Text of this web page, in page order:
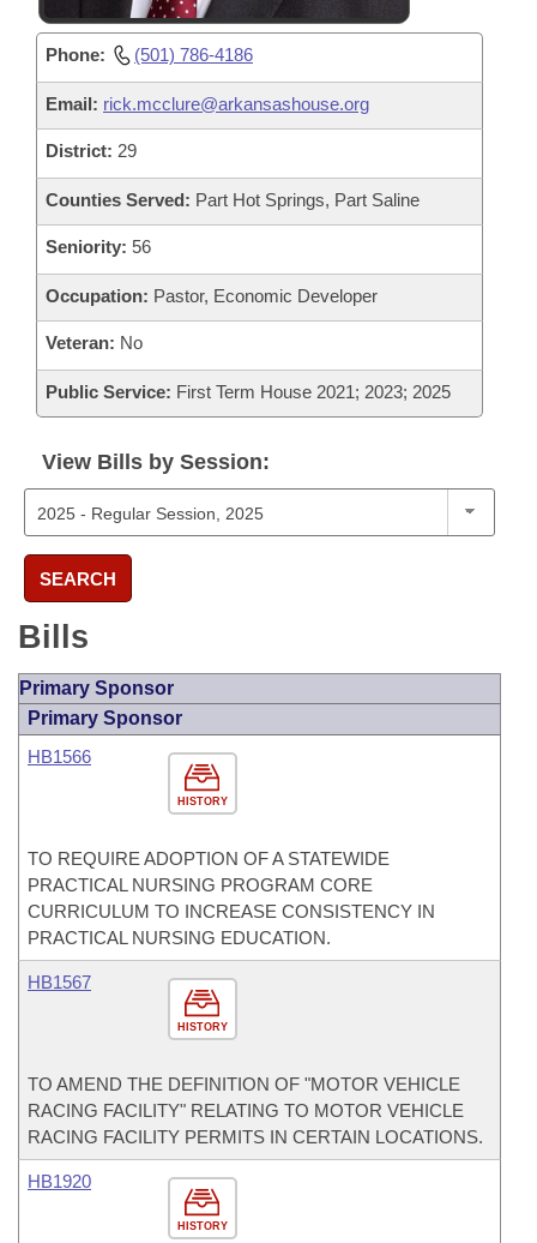
Phone: (501) 786-4186
Email: rick.mcclure@arkansashouse.org
District: 29
Counties Served: Part Hot Springs, Part Saline
Seniority: 56
Occupation: Pastor, Economic Developer
Veteran: No
Public Service: First Term House 2021; 2023; 2025
View Bills by Session:
SEARCH
Bills
Primary Sponsor
Primary Sponsor
HISTORY
HB1566
TO REQUIRE ADOPTION OF A STATEWIDE
PRACTICAL NURSING PROGRAM CORE
CURRICULUM TO INCREASE CONSISTENCY IN
PRACTICAL NURSING EDUCATION.
HISTORY
HB1567
TO AMEND THE DEFINITION OF "MOTOR VEHICLE
RACING FACILITY" RELATING TO MOTOR VEHICLE
RACING FACILITY PERMITS IN CERTAIN LOCATIONS.
HISTORY
HB1920